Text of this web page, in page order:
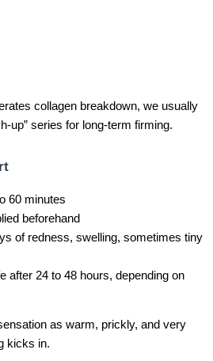
collagen breakdown, we usually
up” series for long-term firming.
60 minutes
beforehand
of redness, swelling, sometimes tiny
after 24 to 48 hours, depending on
as warm, prickly, and very
kicks in.